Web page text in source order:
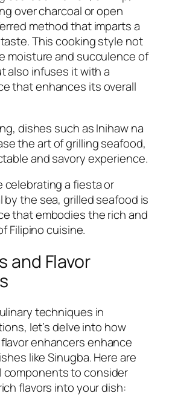
over charcoal or open
method that imparts a
This cooking style not
moisture and succulence of
also infuses it with a
that enhances its overall
dishes such as Inihaw na
the art of grilling seafood,
and savory experience.
celebrating a fiesta or
by the sea, grilled seafood is
that embodies the rich and
Filipino cuisine.
and Flavor
techniques in
let’s delve into how
enhancers enhance
like Sinugba. Here are
components to consider
flavors into your dish: